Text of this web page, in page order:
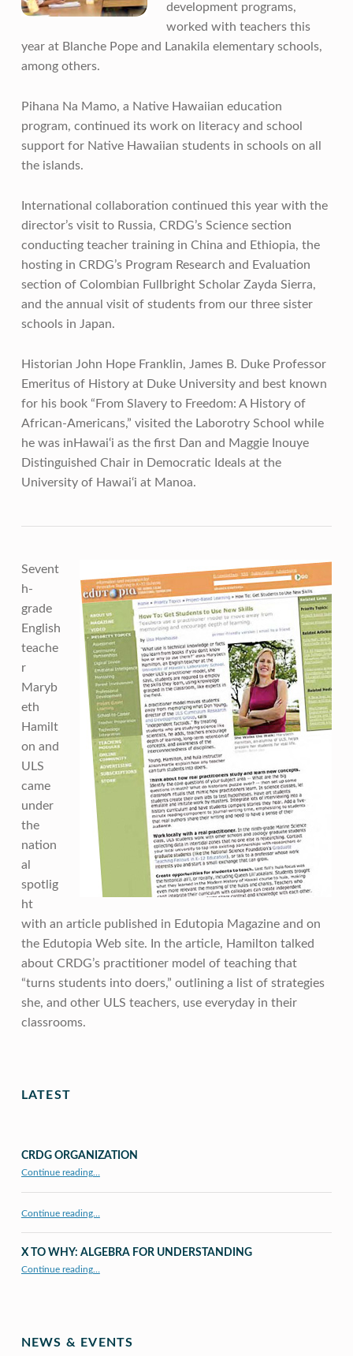
development programs,
worked with teachers this
year at Blanche Pope and Lanakila elementary schools,
among others.
Pihana Na Mamo, a Native Hawaiian education
program, continued its work on literacy and school
support for Native Hawaiian students in schools on all
the islands.
International collaboration continued this year with the
director’s visit to Russia, CRDG’s Science section
conducting teacher training in China and Ethiopia, the
hosting in CRDG’s Program Research and Evaluation
section of Colombian Fullbright Scholar Zayda Sierra,
and the annual visit of students from our three sister
schools in Japan.
Historian John Hope Franklin, James B. Duke Professor
Emeritus of History at Duke University and best known
for his book “From Slavery to Freedom: A History of
African-Americans,” visited the Laborotry School while
he was inHawai‘i as the first Dan and Maggie Inouye
Distinguished Chair in Democratic Ideals at the
University of Hawai‘i at Manoa.
Sevent
h-
grade
English
teache
r
Maryb
eth
Hamilt
on and
ULS
came
under
the
nation
al
spotlig
ht
with an article published in Edutopia Magazine and on
the Edutopia Web site. In the article, Hamilton talked
about CRDG’s practitioner model of teaching that
“turns students into doers,” outlining a list of strategies
she, and other ULS teachers, use everyday in their
classrooms.
LATEST
CRDG ORGANIZATION
Continue reading…
Continue reading…
X TO WHY: ALGEBRA FOR UNDERSTANDING
Continue reading…
NEWS & EVENTS